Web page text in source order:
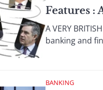
Features :
A VERY
banking and
BANKING